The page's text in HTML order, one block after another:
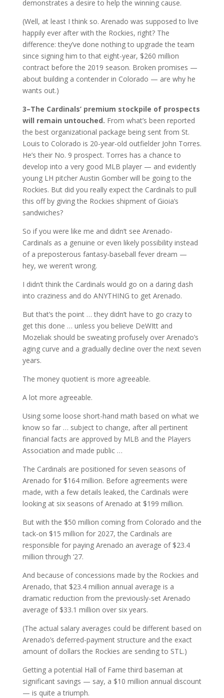
demonstrates a desire to help the winning cause.
(Well, at least I think so. Arenado was supposed to live
happily ever after with the Rockies, right? The
difference: they’ve done nothing to upgrade the team
since signing him to that eight-year, $260 million
contract before the 2019 season. Broken promises —
about building a contender in Colorado — are why he
wants out.)
3–The Cardinals’ premium stockpile of prospects
will remain untouched. From what’s been reported
the best organizational package being sent from St.
Louis to Colorado is 20-year-old outfielder John Torres.
He’s their No. 9 prospect. Torres has a chance to
develop into a very good MLB player — and evidently
young LH pitcher Austin Gomber will be going to the
Rockies. But did you really expect the Cardinals to pull
this off by giving the Rockies shipment of Gioia’s
sandwiches?
So if you were like me and didn’t see Arenado-
Cardinals as a genuine or even likely possibility instead
of a preposterous fantasy-baseball fever dream —
hey, we weren’t wrong.
I didn’t think the Cardinals would go on a daring dash
into craziness and do ANYTHING to get Arenado.
But that’s the point … they didn’t have to go crazy to
get this done … unless you believe DeWItt and
Mozeliak should be sweating profusely over Arenado’s
aging curve and a gradually decline over the next seven
years.
The money quotient is more agreeable.
A lot more agreeable.
Using some loose short-hand math based on what we
know so far … subject to change, after all pertinent
financial facts are approved by MLB and the Players
Association and made public …
The Cardinals are positioned for seven seasons of
Arenado for $164 million. Before agreements were
made, with a few details leaked, the Cardinals were
looking at six seasons of Arenado at $199 million.
But with the $50 million coming from Colorado and the
tack-on $15 million for 2027, the Cardinals are
responsible for paying Arenado an average of $23.4
million through ‘27.
And because of concessions made by the Rockies and
Arenado, that $23.4 million annual average is a
dramatic reduction from the previously-set Arenado
average of $33.1 million over six years.
(The actual salary averages could be different based on
Arenado’s deferred-payment structure and the exact
amount of dollars the Rockies are sending to STL.)
Getting a potential Hall of Fame third baseman at
significant savings — say, a $10 million annual discount
— is quite a triumph.